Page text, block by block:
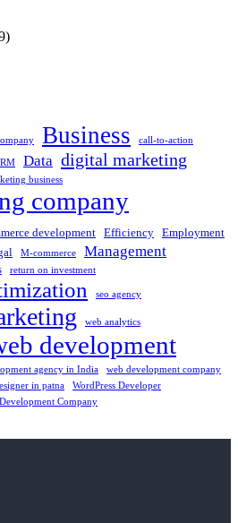
Business call-to-action
Data digital marketing
business
company
development Efficiency Employment
M-commerce Management
return on investment
seo agency
web analytics
development
agency in India
web development company
in patna
WordPress Developer
Company